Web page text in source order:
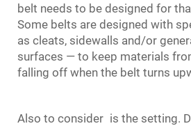
belt needs to be designed for
Some belts are designed with
as cleats, sidewalls and/or
surfaces — to keep materials
falling off when the belt turns
Also to consider is the setting.